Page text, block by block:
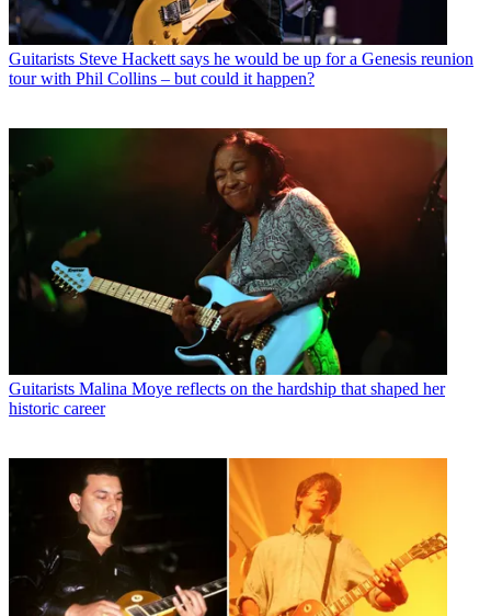
Guitarists Steve Hackett says he would be up for a Genesis reunion
tour with Phil Collins – but could it happen?
Guitarists Malina Moye reflects on the hardship that shaped her
historic career